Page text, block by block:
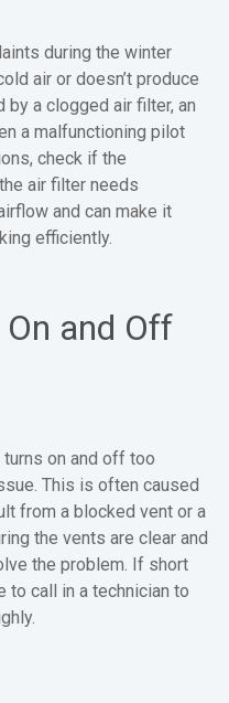
during the winter
air or doesn’t produce
by a clogged air filter, an
a malfunctioning pilot
check if the
air filter needs
and can make it
efficiently.
and Off
on and off too
This is often caused
from a blocked vent or a
the vents are clear and
the problem. If short
call in a technician to